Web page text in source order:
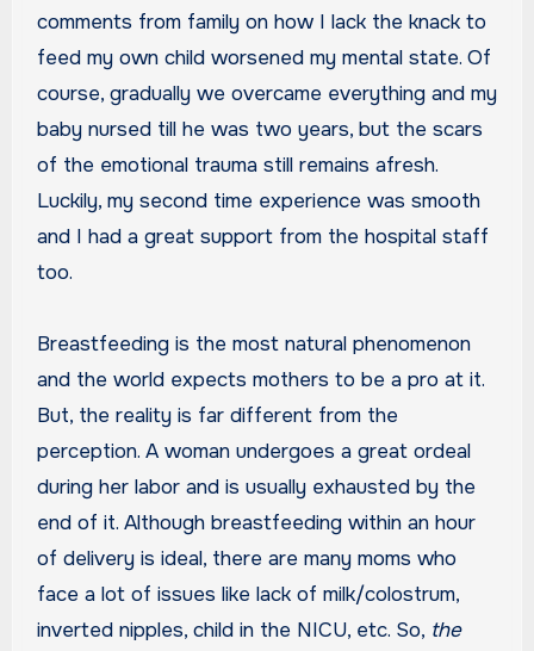
comments from family on how I lack the knack to
feed my own child worsened my mental state. Of
course, gradually we overcame everything and my
baby nursed till he was two years, but the scars
of the emotional trauma still remains afresh.
Luckily, my second time experience was smooth
and I had a great support from the hospital staff
too.
Breastfeeding is the most natural phenomenon
and the world expects mothers to be a pro at it.
But, the reality is far different from the
perception. A woman undergoes a great ordeal
during her labor and is usually exhausted by the
end of it. Although breastfeeding within an hour
of delivery is ideal, there are many moms who
face a lot of issues like lack of milk/colostrum,
inverted nipples, child in the NICU, etc. So, the